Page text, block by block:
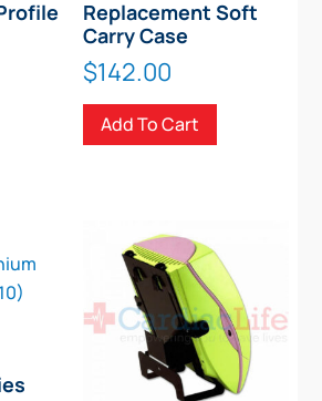
Replacement Soft
Carry Case
$142.00
Add To Cart